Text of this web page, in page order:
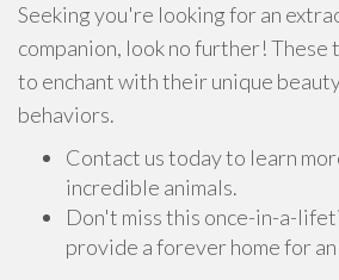
Seeking you're looking for an
companion, look no further!
to enchant with their unique
behaviors.
Contact us today to learn
incredible animals.
Don't miss this once-in-a-
provide a forever home for